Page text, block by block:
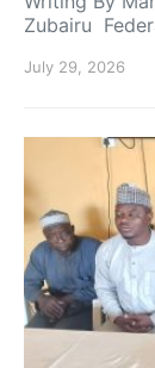
Zubairu
July 29, 2026